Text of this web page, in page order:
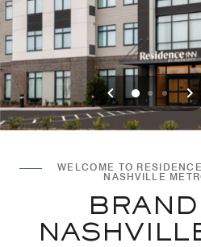
Previous
0 12
WELCOME TO
NASHVILLE